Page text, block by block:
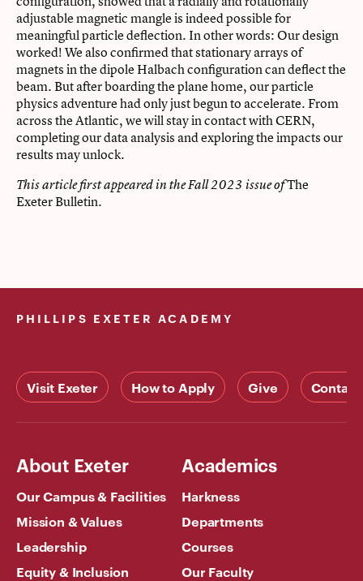
adjustable magnetic mangle is indeed possible for
meaningful particle deflection. In other words: Our design
worked! We also confirmed that stationary arrays of
magnets in the dipole Halbach configuration can deflect the
beam. But after boarding the plane home, our particle
physics adventure had only just begun to accelerate. From
across the Atlantic, we will stay in contact with CERN,
completing our data analysis and exploring the impacts our
results may unlock.
This article first appeared in the Fall 2023 issue ofThe
Exeter Bulletin.
PHILLIPS EXETER ACADEMY
Visit Exeter How to Apply Give Contact
About Exeter
Our Campus & Facilities
Mission & Values
Leadership
Equity & Inclusion
Academics
Harkness
Departments
Courses
Our Faculty